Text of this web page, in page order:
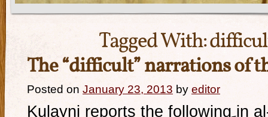
Tagged With:
The “difficult” narrations of
Posted on January 23, 2013 by editor
Kulayni reports the following in